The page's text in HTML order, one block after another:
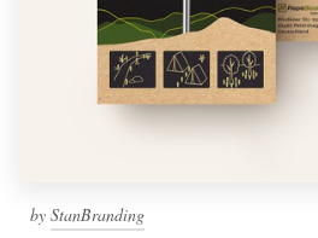
by StanBranding
Resources
Blog